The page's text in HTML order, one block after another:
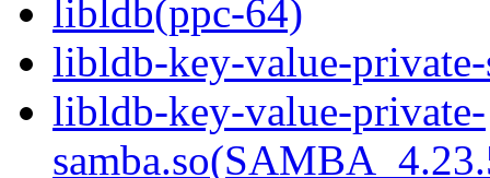
libldb(ppc-64)
libldb-key-value-
libldb-key-value-private-